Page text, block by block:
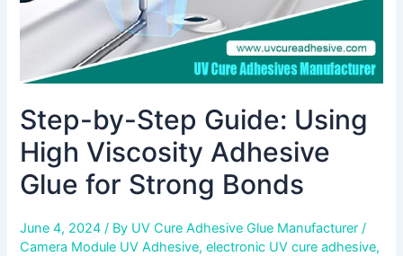
Step-by-Step Guide: Using
High Viscosity Adhesive
Glue for Strong Bonds
June 4, 2024/ By UV Cure Adhesive Glue Manufacturer/
Camera Module UV Adhesive,electronic UV cure adhesive,
Strong
Bonds